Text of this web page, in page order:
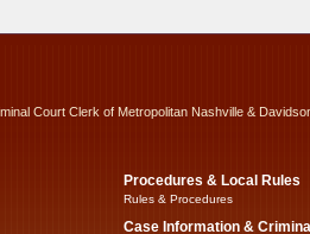
Court Clerk of Metropolitan Nashville &
Procedures & Local Rules
Rules & Procedures
Case Information &